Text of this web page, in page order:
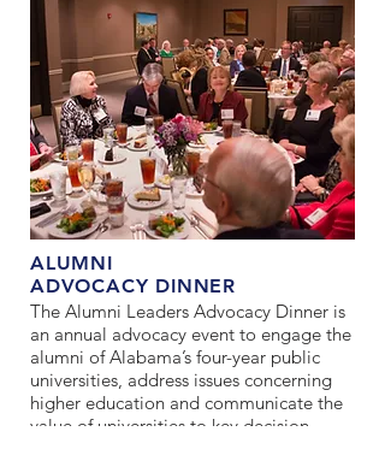
ALUMNI
ADVOCACY DINNER
The Alumni Leaders Advocacy Dinner is
an annual advocacy event to engage the
alumni of Alabama’s four-year public
universities, address issues concerning
higher education and communicate the
value of universities to key decision